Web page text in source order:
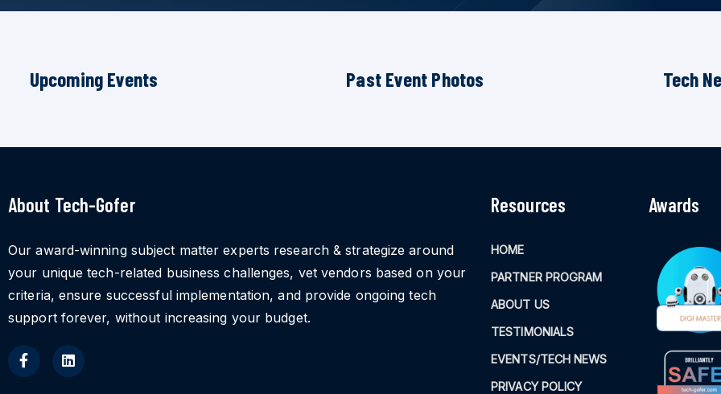
Upcoming Events Past Event Photos Tech
About Tech-Gofer
Our award-winning subject matter experts research & strategize around
your unique tech-related business challenges, vet vendors based on your
criteria, ensure successful implementation, and provide ongoing tech
support forever, without increasing your budget.
Resources
HOME
PARTNER PROGRAM
ABOUT US
TESTIMONIALS
EVENTS/TECH NEWS
PRIVACY POLICY
Awards